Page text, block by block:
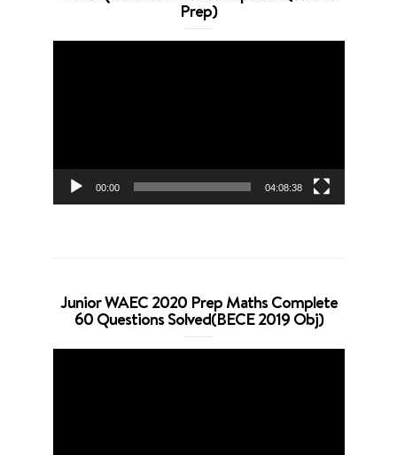
Prep)
00:00 04:08:38
Junior WAEC 2020 Prep Maths Complete
60 Questions Solved(BECE 2019 Obj)